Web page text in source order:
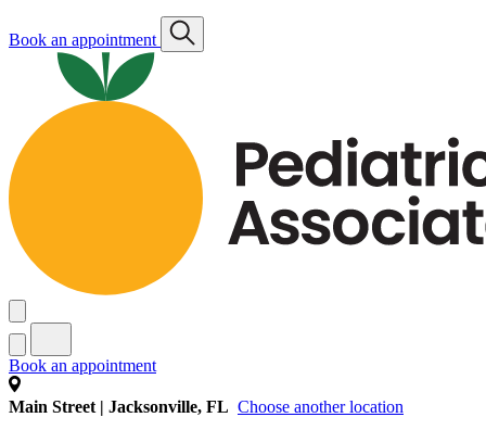
Book an appointment
Book an appointment
Main Street | Jacksonville, FL Choose another location